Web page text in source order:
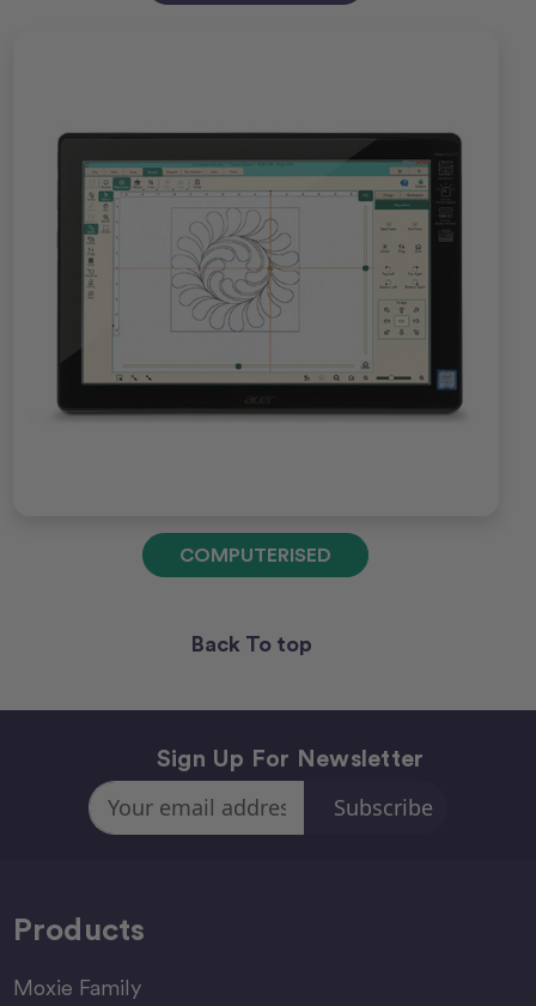
COMPUTERISED
Back To top
Sign Up For Newsletter
Email
Address
Products
Moxie Family